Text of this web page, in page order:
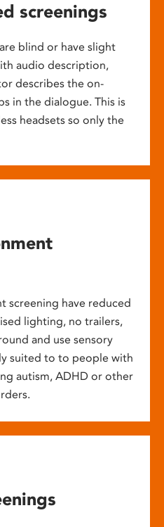
screenings
blind or have slight
audio description,
describes the on-
in the dialogue. This is
headsets so only the
screening have reduced
lighting, no trailers,
and use sensory
suited to to people with
autism, ADHD or other